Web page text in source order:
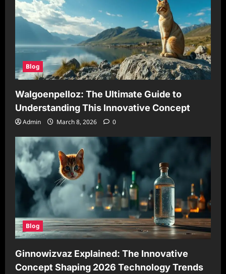
Blog
Walgoenpelloz: The Ultimate Guide to
Understanding This Innovative Concept
Admin March 8, 2026 0
Blog
Ginnowizvaz Explained: The Innovative
Concept Shaping 2026 Technology Trends